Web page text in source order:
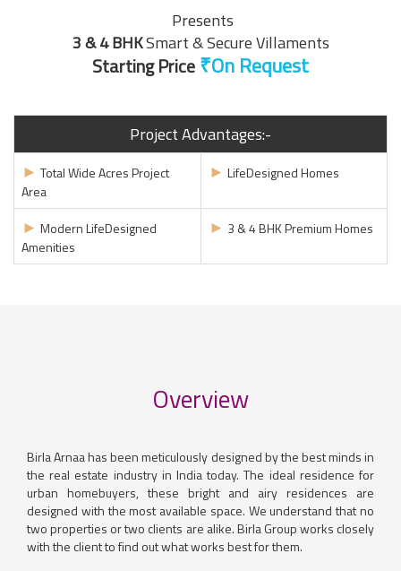
Presents
3 & 4 BHKSmart & Secure Villaments
Starting Price
Project Advantages:-
► Total Wide Acres Project
Area
► LifeDesigned Homes
► Modern LifeDesigned
Amenities
► 3 & 4 BHK Premium Homes
Overview
Birla Arnaa has been meticulously designed by the best minds in
the real estate industry in India today. The ideal residence for
urban homebuyers, these bright and airy residences are
designed with the most available space. We understand that no
two properties or two clients are alike. Birla Group works closely
with the client to find out what works best for them.